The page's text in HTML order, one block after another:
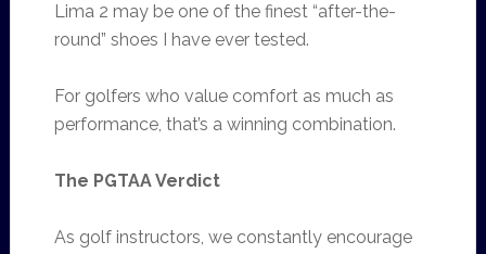
Lima 2 may be one of the finest “after-the-
round” shoes I have ever tested.
For golfers who value comfort as much as
performance, that’s a winning combination.
The PGTAA Verdict
As golf instructors, we constantly encourage